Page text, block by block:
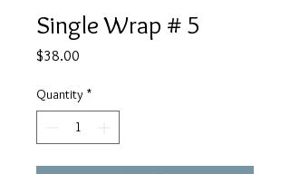
Single Wrap # 5
$38.00
Quantity *